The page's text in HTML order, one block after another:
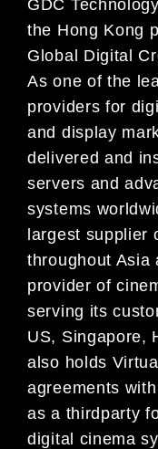
GDC
the Hong Kong
Global Digital
As one of the
providers for
and display
delivered and
servers and
systems
largest supplier
throughout Asia
provider of
serving its
US, Singapore,
also holds
agreements
as a thirdparty
digital cinema